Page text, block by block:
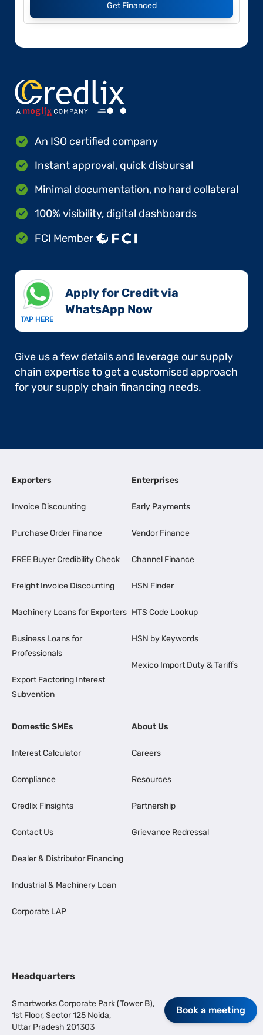
Get Financed
An ISO certified company
Instant approval, quick disbursal
Minimal documentation, no hard collateral
100% visibility, digital dashboards
FCI Member
TAP HERE
Apply for Credit via
WhatsApp Now​
Give us a few details and leverage our supply
chain expertise to get a customised approach
for your supply chain financing needs.
Exporters
Invoice Discounting
Purchase Order Finance
FREE Buyer Credibility Check
Freight Invoice Discounting
Machinery Loans for Exporters
Business Loans for
Professionals
Export Factoring Interest
Subvention
Enterprises
Early Payments
Vendor Finance
Channel Finance
HSN Finder
HTS Code Lookup
HSN by Keywords
Mexico Import Duty & Tariffs
Domestic SMEs
Interest Calculator
Compliance
Credlix Finsights
Contact Us
Dealer & Distributor Financing
Industrial & Machinery Loan
Corporate LAP
About Us
Careers
Resources
Partnership
Grievance Redressal
Headquarters
Smartworks Corporate Park (Tower B),
1st Floor, Sector 125 Noida,
Uttar Pradesh 201303
Book a meeting